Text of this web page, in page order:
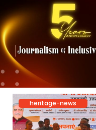
heritage-news